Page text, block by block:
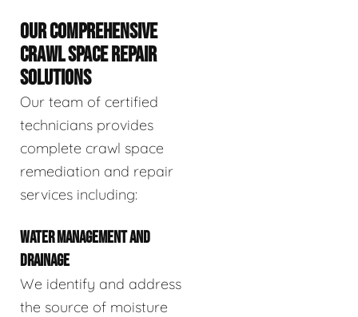
OUR COMPREHENSIVE
CRAWL SPACE REPAIR
SOLUTIONS
Our team of certified
technicians provides
complete crawl space
remediation and repair
services including:
WATER MANAGEMENT AND
DRAINAGE
We identify and address
the source of moisture